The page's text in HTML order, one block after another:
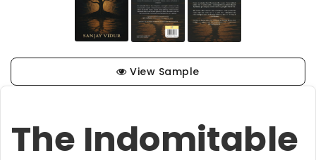
View Sample
The Indomitable